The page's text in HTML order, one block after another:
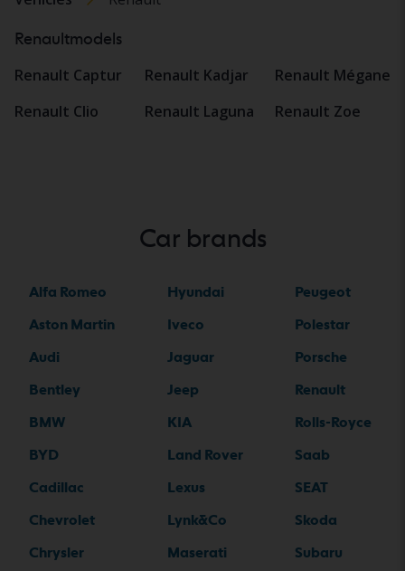
Renaultmodels
Renault Captur
Renault Clio
Renault Kadjar
Renault Laguna
Renault Mégane
Renault Zoe
Car brands
Alfa Romeo
Aston Martin
Audi
Bentley
BMW
BYD
Cadillac
Chevrolet
Chrysler
Hyundai
Iveco
Jaguar
Jeep
KIA
Land Rover
Lexus
Lynk&Co
Maserati
Peugeot
Polestar
Porsche
Renault
Rolls-Royce
Saab
SEAT
Skoda
Subaru